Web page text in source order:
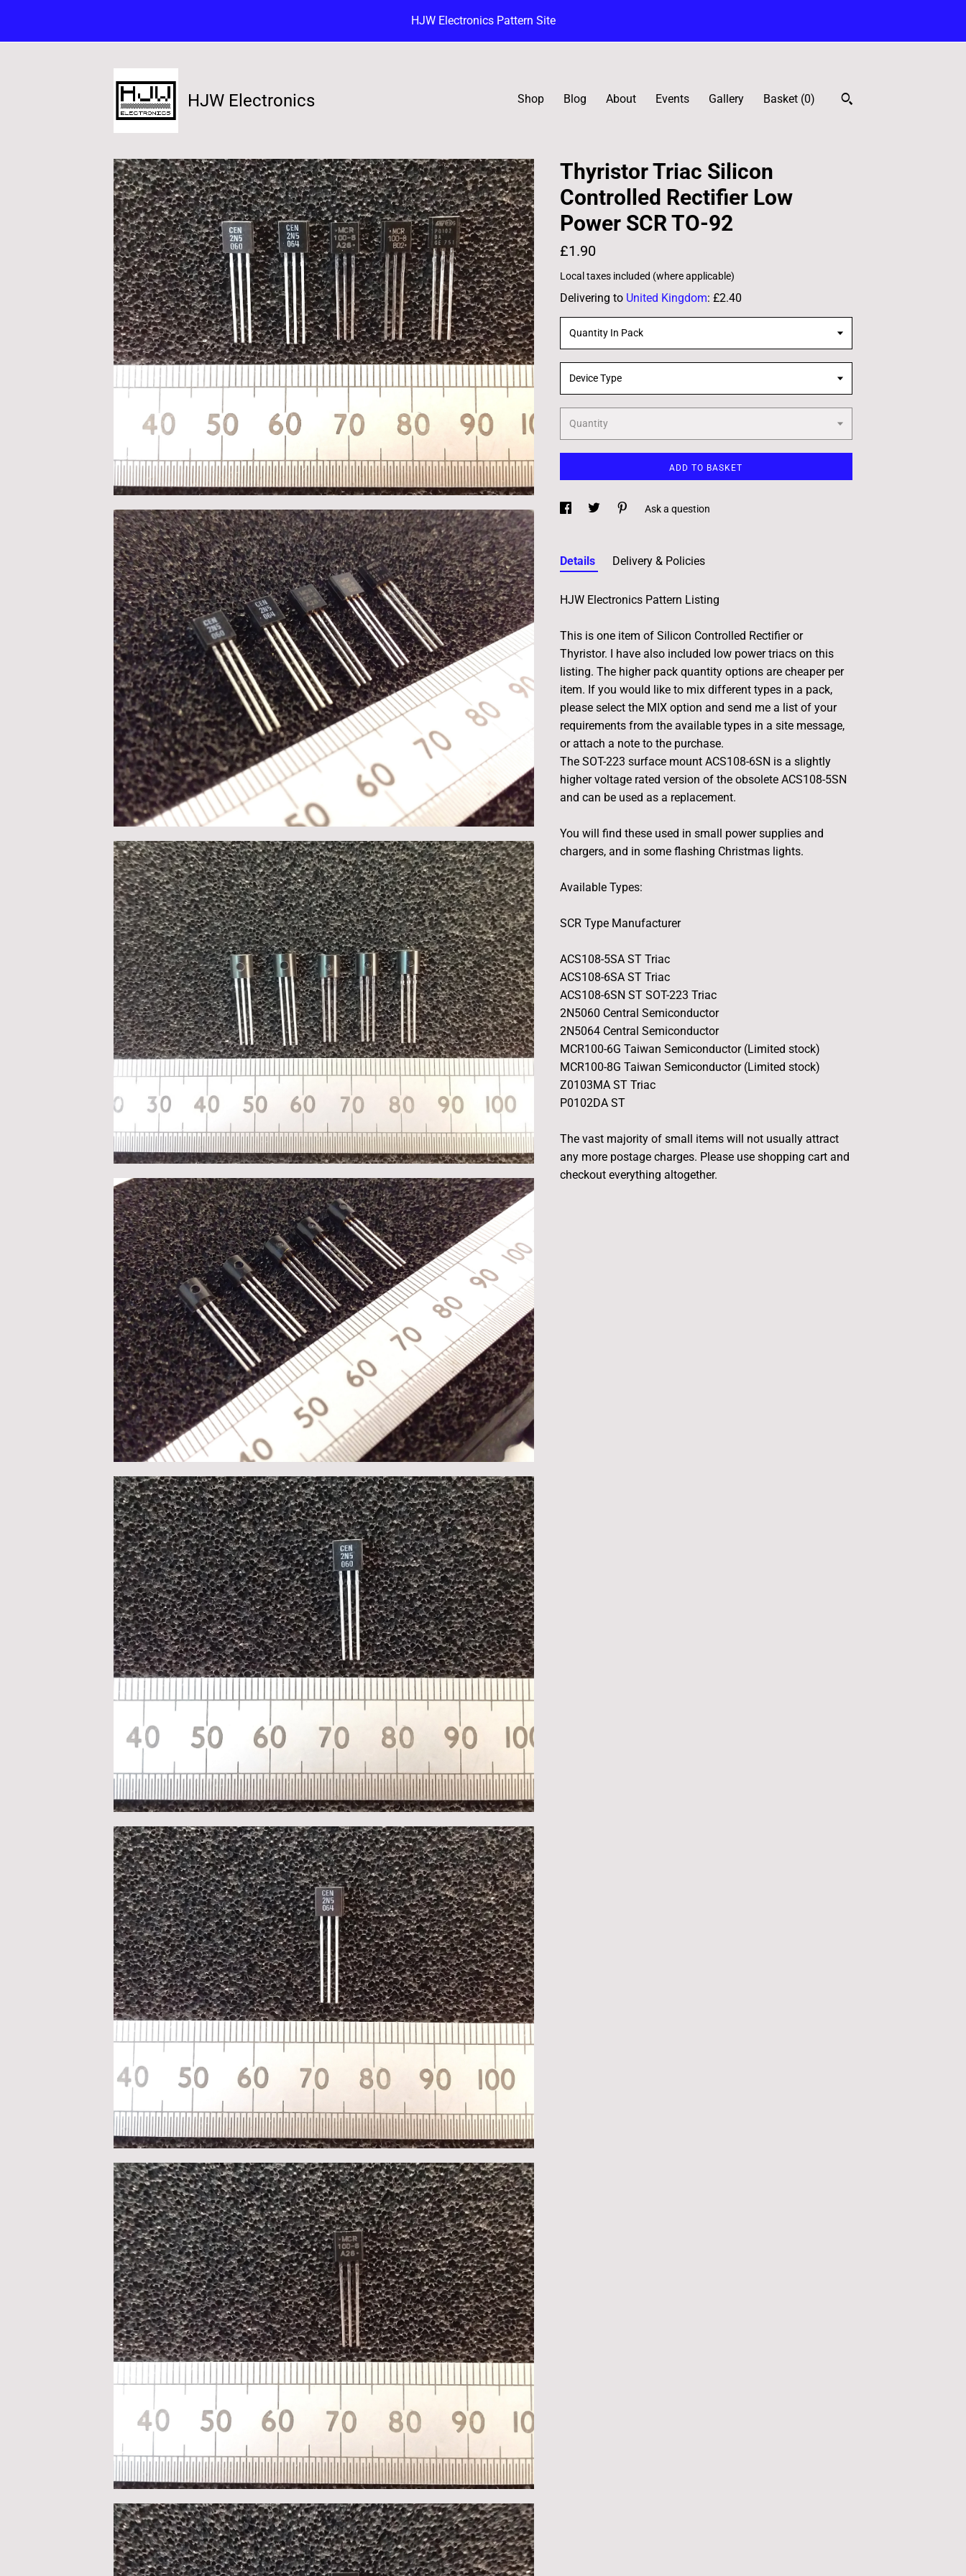
HJW Electronics Pattern Site
HJW Electronics Shop Blog About Events Gallery Basket (0)
Thyristor Triac Silicon
Controlled Rectifier Low
Power SCR TO-92
£1.90
Local taxes included (where applicable)
Delivering to United Kingdom: £2.40
Quantity In Pack
Device Type
Quantity
ADD TO BASKET
Ask a question
Details Delivery & Policies
HJW Electronics Pattern Listing
This is one item of Silicon Controlled Rectifier or
Thyristor. I have also included low power triacs on this
listing. The higher pack quantity options are cheaper per
item. If you would like to mix different types in a pack,
please select the MIX option and send me a list of your
requirements from the available types in a site message,
or attach a note to the purchase.
The SOT-223 surface mount ACS108-6SN is a slightly
higher voltage rated version of the obsolete ACS108-5SN
and can be used as a replacement.
You will find these used in small power supplies and
chargers, and in some flashing Christmas lights.
Available Types:
SCR Type Manufacturer
ACS108-5SA ST Triac
ACS108-6SA ST Triac
ACS108-6SN ST SOT-223 Triac
2N5060 Central Semiconductor
2N5064 Central Semiconductor
MCR100-6G Taiwan Semiconductor (Limited stock)
MCR100-8G Taiwan Semiconductor (Limited stock)
Z0103MA ST Triac
P0102DA ST
The vast majority of small items will not usually attract
any more postage charges. Please use shopping cart and
checkout everything altogether.